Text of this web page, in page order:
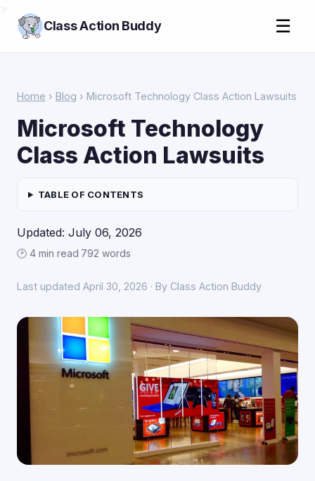
Class Action Buddy ☰
Home › Blog › Microsoft Technology Class Action Lawsuits
Microsoft Technology
Class Action Lawsuits
TABLE OF CONTENTS
Updated: July 06, 2026
🕑 4 min read·792 words
Last updated April 30, 2026 · By Class Action Buddy